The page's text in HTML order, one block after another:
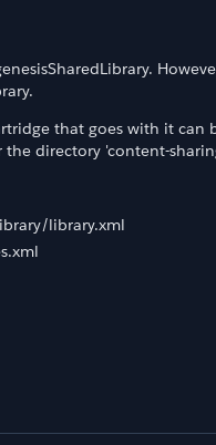
that goes with it
directory 'content-
library.xml